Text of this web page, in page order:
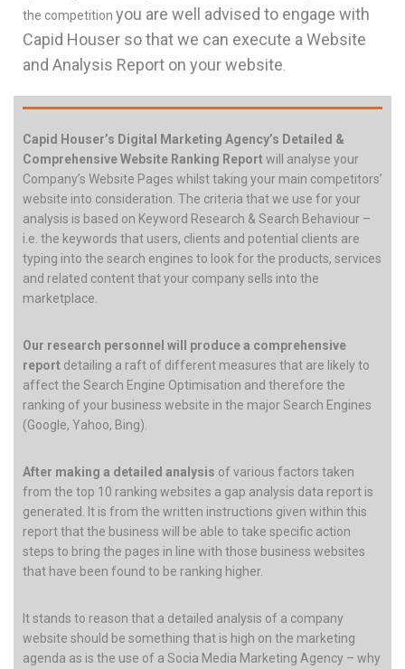
the competition you are well advised to engage with
Capid Houser so that we can execute a Website
and Analysis Report on your website
Capid Houser’s Digital Marketing Agency’s Detailed &
Comprehensive Website Ranking Report will analyse your
Company’s Website Pages whilst taking your main competitors’
website into consideration. The criteria that we use for your
analysis is based on Keyword Research & Search Behaviour –
i.e. the keywords that users, clients and potential clients are
typing into the search engines to look for the products, services
and related content that your company sells into the
marketplace.
Our research personnel will produce a comprehensive
report detailing a raft of different measures that are likely to
affect the Search Engine Optimisation and therefore the
ranking of your business website in the major Search Engines
(Google, Yahoo, Bing).
After making a detailed analysis of various factors taken
from the top 10 ranking websites a gap analysis data report is
generated. It is from the written instructions given within this
report that the business will be able to take specific action
steps to bring the pages in line with those business websites
that have been found to be ranking higher.
It stands to reason that a detailed analysis of a company
website should be something that is high on the marketing
agenda as is the use of a Socia Media Marketing Agency – why